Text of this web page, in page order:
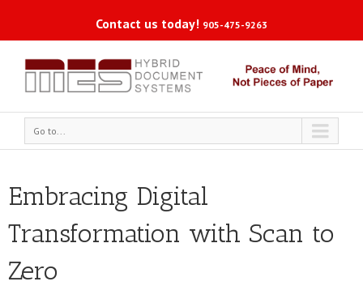
Contact us today! 905-475-9263
Go to...
Embracing Digital
Transformation with Scan to
Zero